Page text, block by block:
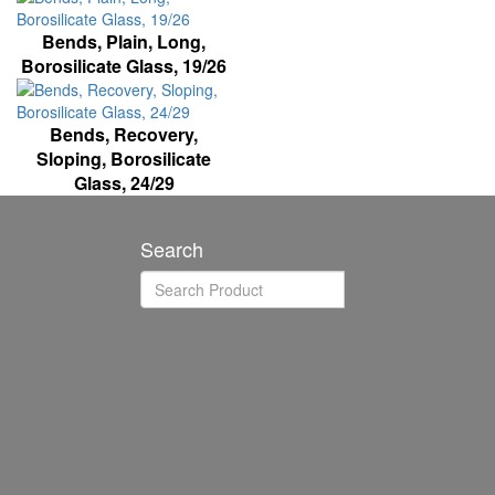
Bends, Plain, Long,
Borosilicate Glass, 19/26
Bends, Recovery,
Sloping, Borosilicate
Glass, 24/29
Search